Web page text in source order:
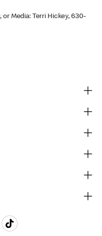
or Media: Terri Hickey, 630-